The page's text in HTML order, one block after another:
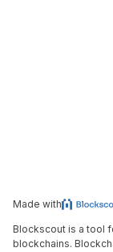
Made with
Blockscout is a tool
blockchains.